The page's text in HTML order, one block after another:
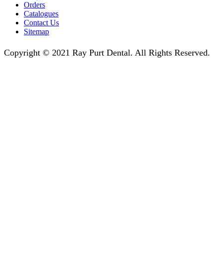
Orders
Catalogues
Contact Us
Sitemap
Copyright © 2021 Ray Purt Dental. All Rights Reserved.